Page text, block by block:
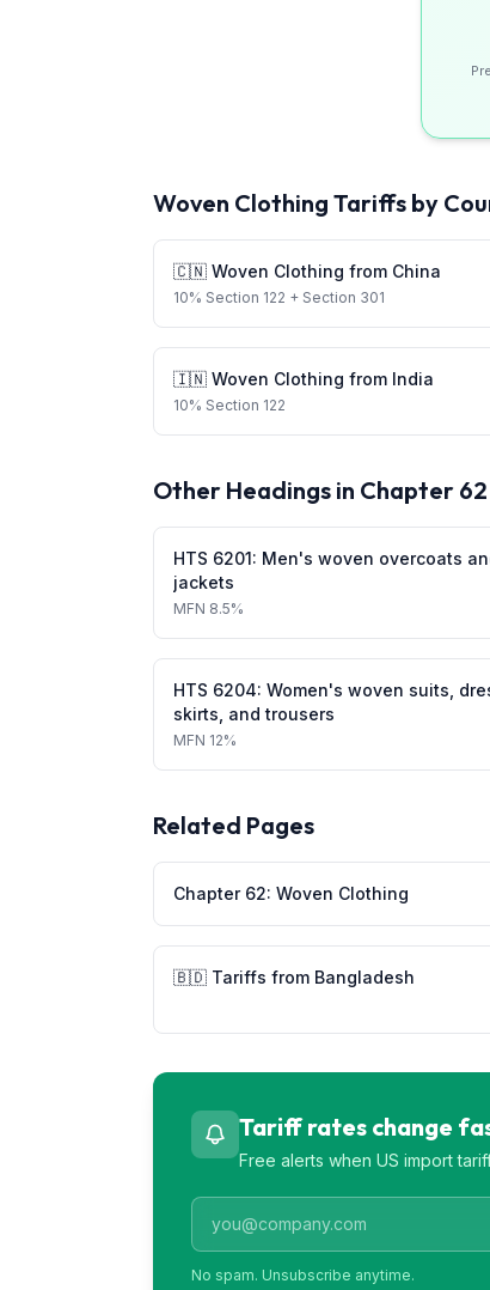
Woven Clothing Tariffs by
🇨🇳 Woven Clothing from China
10% Section 122 + Section 301
🇮🇳 Woven Clothing from India
10% Section 122
Other Headings in Chapter 62
HTS 6201: Men's woven overcoats
jackets
MFN 8.5%
HTS 6204: Women's woven suits,
skirts, and trousers
MFN 12%
Related Pages
Chapter 62: Woven Clothing
🇧🇩 Tariffs from Bangladesh
Tariff rates change
Free alerts when US import
No spam. Unsubscribe anytime.